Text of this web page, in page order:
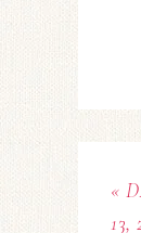
«
13,